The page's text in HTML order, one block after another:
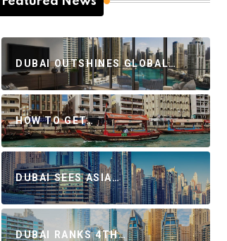
DUBAI OUTSHINES GLOBAL…
HOW TO GET…
DUBAI SEES ASIA…
DUBAI RANKS 4TH…